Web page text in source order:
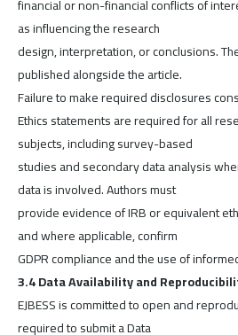
financial or non-financial conflicts of
as influencing the research
design, interpretation, or conclusions.
published alongside the article.
Failure to make required disclosures
Ethics statements are required for all
subjects, including survey-based
studies and secondary data analysis
data is involved. Authors must
provide evidence of IRB or equivalent
and where applicable, confirm
GDPR compliance and the use of
3.4 Data Availability and
EJBESS is committed to open and
required to submit a Data